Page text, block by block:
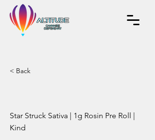
< Back
Star Struck Sativa | 1g Rosin Pre Roll |
Kind